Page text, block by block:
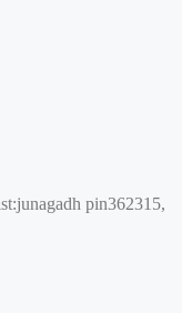
pin362315,